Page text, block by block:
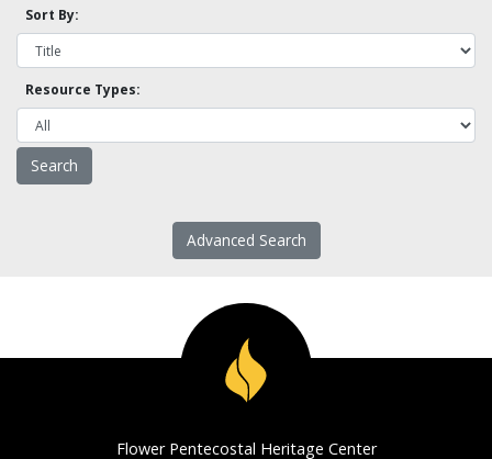
Sort By:
Resource Types:
Advanced Search
Flower Pentecostal Heritage Center